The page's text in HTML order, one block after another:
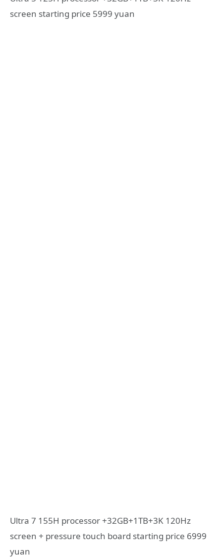
screen starting price 5999 yuan
Ultra 7 155H processor +32GB+1TB+3K 120Hz
screen + pressure touch board starting price 6999
yuan